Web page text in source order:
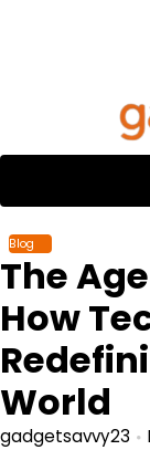
Blog
The
How
World
gadgetsavvy23